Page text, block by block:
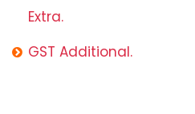
Extra.
GST Additional.